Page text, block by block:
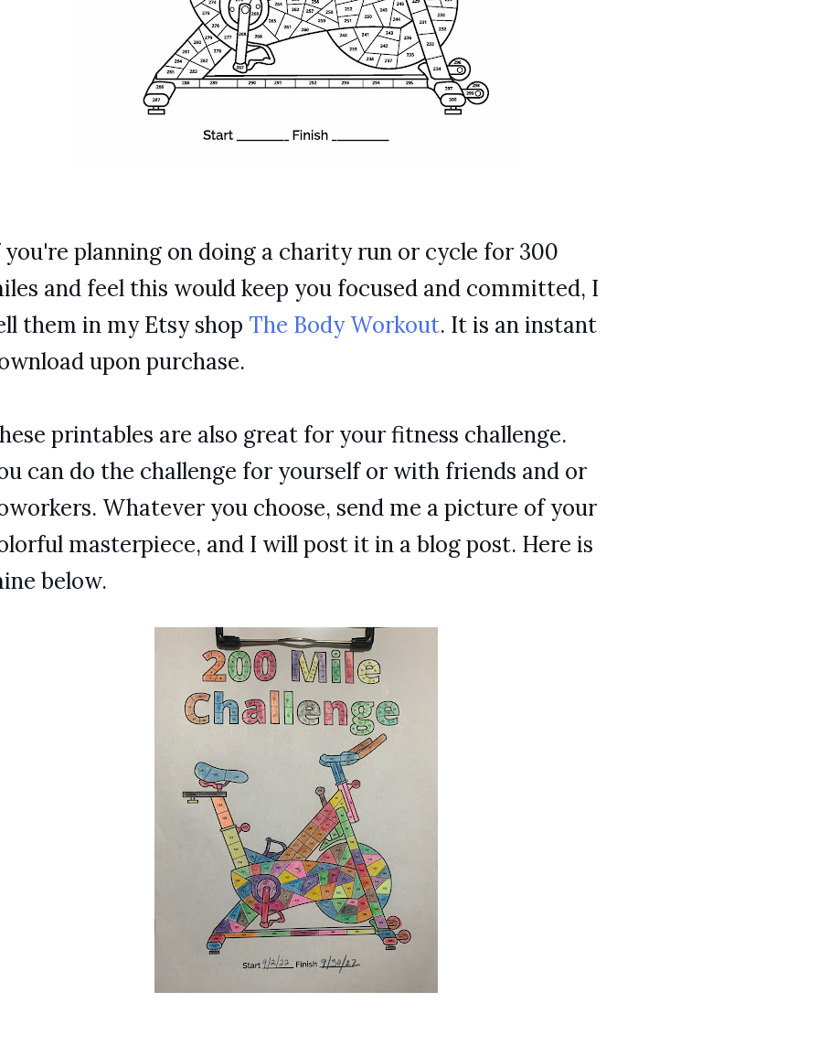
planning on doing a charity run or cycle for 300
and feel this would keep you focused and committed, I
them in my Etsy shop The Body Workout. It is an instant
upon purchase.
printables are also great for your fitness challenge.
can do the challenge for yourself or with friends and or
Whatever you choose, send me a picture of your
masterpiece, and I will post it in a blog post. Here is
below.